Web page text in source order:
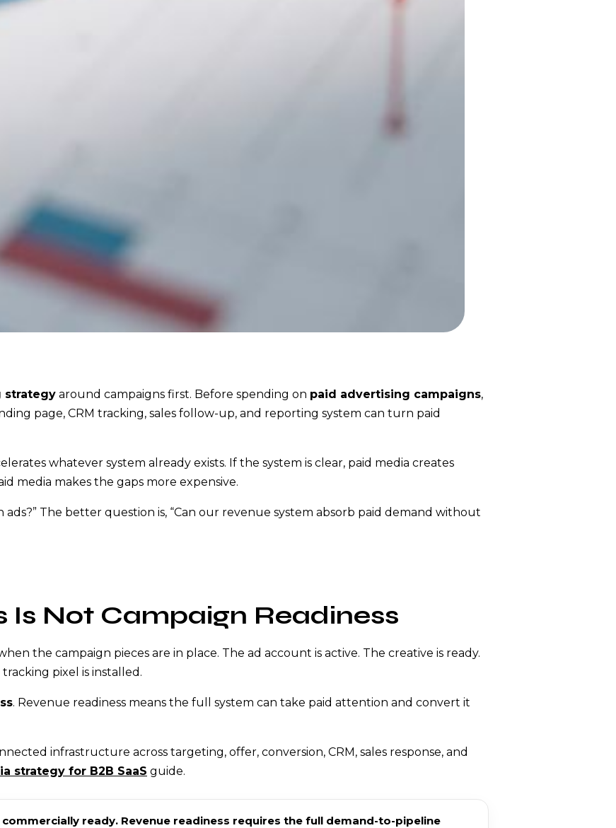
strategy around campaigns first. Before spending on paid advertising campaigns,
page, CRM tracking, sales follow-up, and reporting system can turn paid
whatever system already exists. If the system is clear, paid media creates
media makes the gaps more expensive.
The better question is, “Can our revenue system absorb paid demand without
Is Not Campaign Readiness
the campaign pieces are in place. The ad account is active. The creative is ready.
pixel is installed.
. Revenue readiness means the full system can take paid attention and convert it
infrastructure across targeting, offer, conversion, CRM, sales response, and
strategy for B2B SaaS guide.
ready. Revenue readiness requires the full demand-to-pipeline